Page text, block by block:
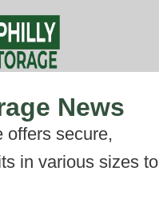
News
offers secure,
in various sizes to